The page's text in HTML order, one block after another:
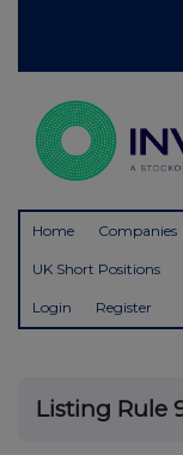
Home Companies
UK Short Positions
Login Register
Listing Rule